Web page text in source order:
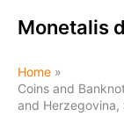
Monetalis
Home
Coins and
and Herzegovina,